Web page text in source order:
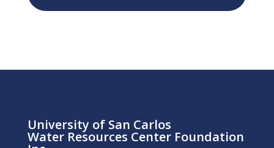
University of San Carlos
Water Resources Center Foundation